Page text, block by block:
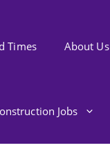
Times About Us
Jobs